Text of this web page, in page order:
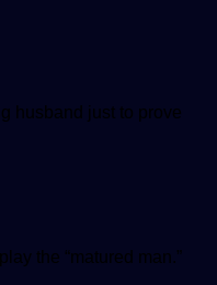
husband just to prove
the “matured man.”